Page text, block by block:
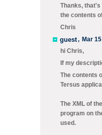
Thanks,
the contents
Chris
guest, Mar
hi Chris,
If my
The contents
Tersus
The XML of
program on
used.